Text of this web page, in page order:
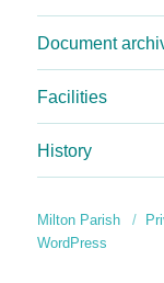
Document
Facilities
History
Milton Parish
WordPress